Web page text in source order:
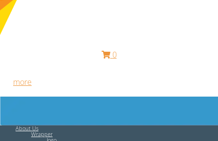
0
more
About Us
Wrapper